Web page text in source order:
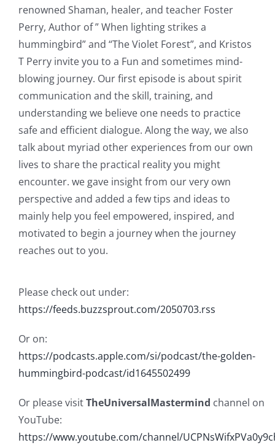
renowned Shaman, healer, and teacher Foster
Perry, Author of ” When lighting strikes a
hummingbird” and “The Violet Forest”, and Kristos
T Perry invite you to a Fun and sometimes mind-
blowing journey. Our first episode is about spirit
communication and the skill, training, and
understanding we believe one needs to practice
safe and efficient dialogue. Along the way, we also
talk about myriad other experiences from our own
lives to share the practical reality you might
encounter. we gave insight from our very own
perspective and added a few tips and ideas to
mainly help you feel empowered, inspired, and
motivated to begin a journey when the journey
reaches out to you.
Please check out under:
https://feeds.buzzsprout.com/2050703.rss
Or on:
https://podcasts.apple.com/si/podcast/the-golden-
hummingbird-podcast/id1645502499
Or please visitTheUniversalMastermind channel on
YouTube:
https://www.youtube.com/channel/